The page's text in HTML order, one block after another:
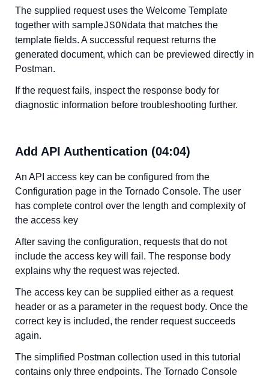
The supplied request uses the Welcome Template
together with sampleJSONdata that matches the
template fields. A successful request returns the
generated document, which can be previewed directly in
Postman.
If the request fails, inspect the response body for
diagnostic information before troubleshooting further.
Add API Authentication (04:04)
An API access key can be configured from the
Configuration page in the Tornado Console. The user
has complete control over the length and complexity of
the access key
After saving the configuration, requests that do not
include the access key will fail. The response body
explains why the request was rejected.
The access key can be supplied either as a request
header or as a parameter in the request body. Once the
correct key is included, the render request succeeds
again.
The simplified Postman collection used in this tutorial
contains only three endpoints. The Tornado Console